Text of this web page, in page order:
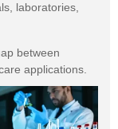
laboratories,
between
applications.